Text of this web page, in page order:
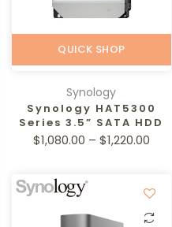
QUICK SHOP
Synology
Synology HAT5300
Series 3.5” SATA HDD
$1,080.00 – $1,220.00